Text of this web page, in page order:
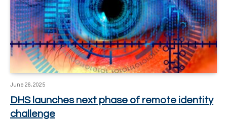
June 26, 2025
DHS launches next phase of remote identity
challenge